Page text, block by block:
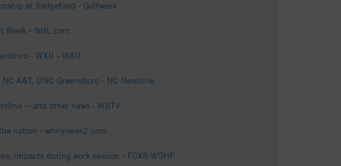
at Sedgefield - Golfweek
Week - NHL.com
- WXII - WXII
A&T, UNC Greensboro - NC Newsline
-- and other news - WBTV
nation - wfmynews2.com
impacts during work session - FOX8 WGHP